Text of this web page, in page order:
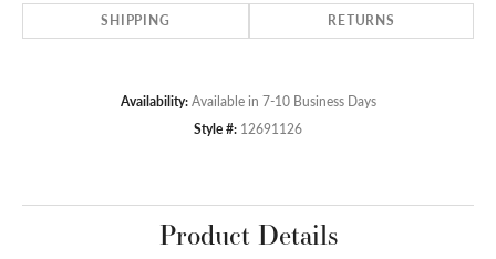
SHIPPING RETURNS
Availability: Available in 7-10 Business Days
Style #: 12691126
Product Details